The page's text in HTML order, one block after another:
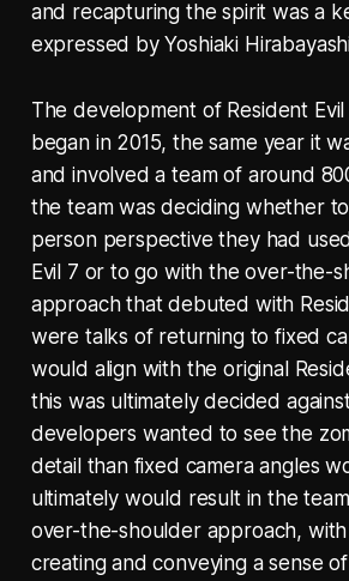
and recapturing the spirit was a
expressed by Yoshiaki
The development of Resident
began in 2015, the same year it
and involved a team of around
the team was deciding whether
person perspective they had
Evil 7 or to go with the over-the-
approach that debuted with
were talks of returning to fixed
would align with the original
this was ultimately decided
developers wanted to see the
detail than fixed camera angles
ultimately would result in the
over-the-shoulder approach,
creating and conveying a sense